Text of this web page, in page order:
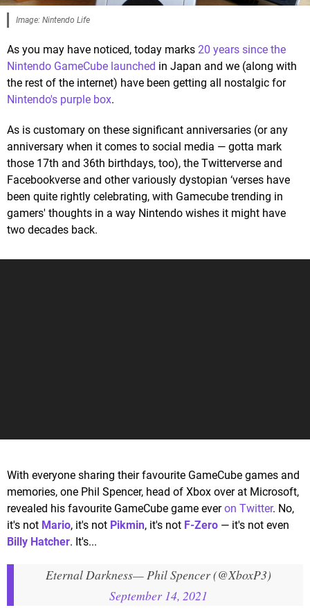
Image: Nintendo Life
As you may have noticed, today marks 20 years since the
Nintendo GameCube launched in Japan and we (along with
the rest of the internet) have been getting all nostalgic for
Nintendo's purple box.
As is customary on these significant anniversaries (or any
anniversary when it comes to social media — gotta mark
those 17th and 36th birthdays, too), the Twitterverse and
Facebookverse and other variously dystopian ‘verses have
been quite rightly celebrating, with Gamecube trending in
gamers' thoughts in a way Nintendo wishes it might have
two decades back.
With everyone sharing their favourite GameCube games and
memories, one Phil Spencer, head of Xbox over at Microsoft,
revealed his favourite GameCube game everon Twitter. No,
it's not Mario, it's not Pikmin, it's not F-Zero — it's not even
Billy Hatcher. It's...
Eternal Darkness— Phil Spencer (@XboxP3)
September 14, 2021